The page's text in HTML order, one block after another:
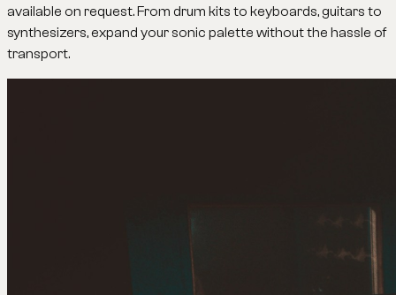
available on request. From drum kits to keyboards, guitars to
synthesizers, expand your sonic palette without the hassle of
transport.